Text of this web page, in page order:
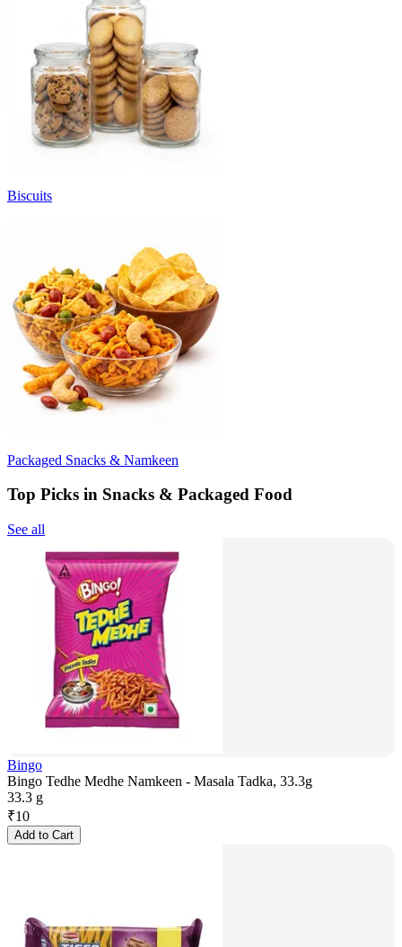
Biscuits
Packaged Snacks & Namkeen
Top Picks in Snacks & Packaged Food
See all
Bingo
Bingo Tedhe Medhe Namkeen - Masala Tadka, 33.3g
33.3 g
₹10
Add to Cart